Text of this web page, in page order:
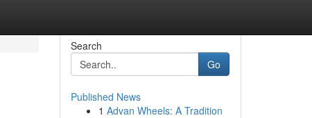
Search
Go
Published News
1 Advan Wheels: A Tradition